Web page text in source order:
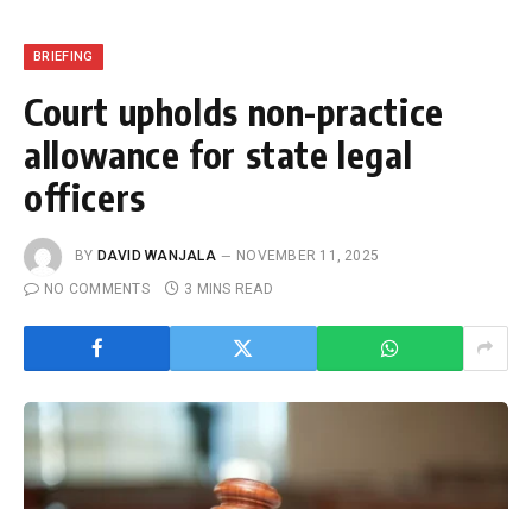
BRIEFING
Court upholds non-practice
allowance for state legal
officers
BY DAVID WANJALA
NOVEMBER 11, 2025
NO COMMENTS
3 MINS READ